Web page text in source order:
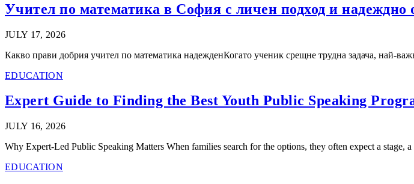
Учител по математика в София с личен подход и надеждно
JULY 17, 2026
Какво прави добрия учител по математика надежденКогато ученик срещне трудна задача, най-
EDUCATION
Expert Guide to Finding the Best Youth Public Speaking
JULY 16, 2026
Why Expert-Led Public Speaking Matters When families search for the options, they often expect a stage,
EDUCATION